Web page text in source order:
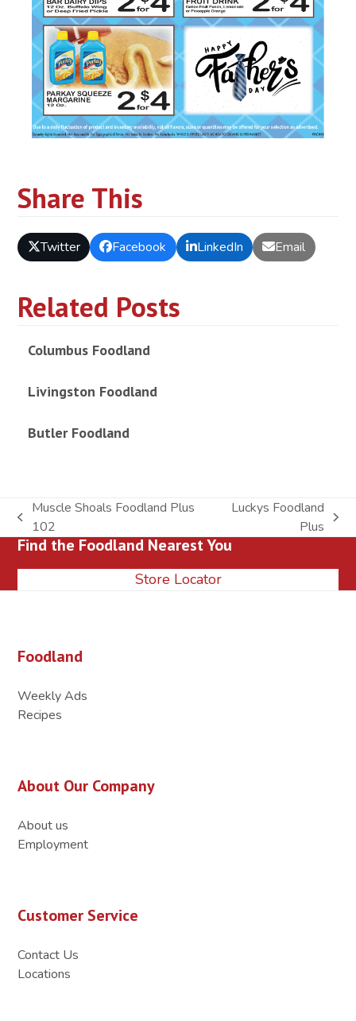
Share This
Twitter Facebook LinkedIn Email
Related Posts
Columbus Foodland
Livingston Foodland
Butler Foodland
previous
post:
Muscle Shoals Foodland Plus
102
post:
Luckys Foodland
Plus
Find the Foodland Nearest You
Store Locator
Foodland
Weekly Ads
Recipes
About Our Company
About us
Employment
Customer Service
Contact Us
Locations